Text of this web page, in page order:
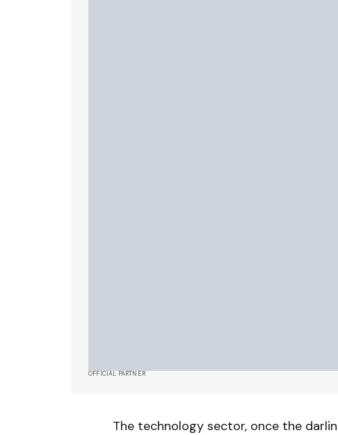
OFFICIAL PARTNER
The technology sector, once the